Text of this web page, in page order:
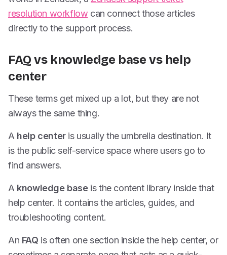
resolution workflow can connect those articles
directly to the support process.
FAQ vs knowledge base vs help
center
These terms get mixed up a lot, but they are not
always the same thing.
A help centeris usually the umbrella destination. It
is the public self-service space where users go to
find answers.
A knowledge baseis the content library inside that
help center. It contains the articles, guides, and
troubleshooting content.
An FAQ is often one section inside the help center, or